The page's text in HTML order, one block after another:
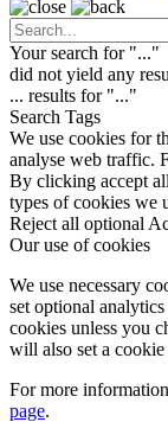
Your search for "..."
did not yield any
... results for "..."
Search Tags
We use cookies for
analyse web traffic.
By clicking accept
types of cookies we
Reject all optional
Our use of cookies
We use necessary
set optional
cookies unless you
will also set a
For more
page.